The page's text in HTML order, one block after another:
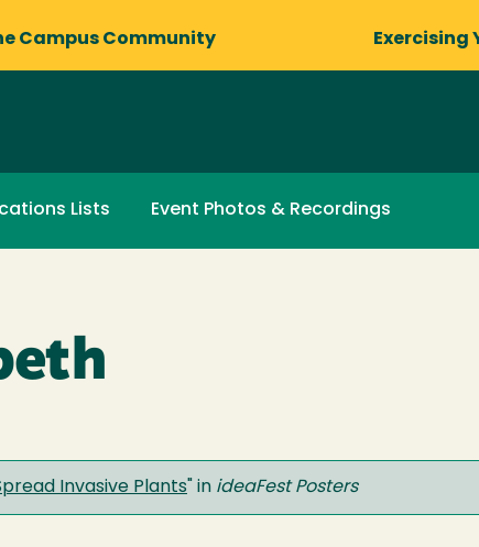
Campus Community Exercising
Lists Event Photos & Recordings
Invasive Plants " in ideaFest Posters